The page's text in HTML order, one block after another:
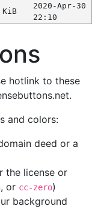
2020-Apr-30
22:10
hotlink to these
and colors:
deed or a
the license or
, or cc-zero)
background